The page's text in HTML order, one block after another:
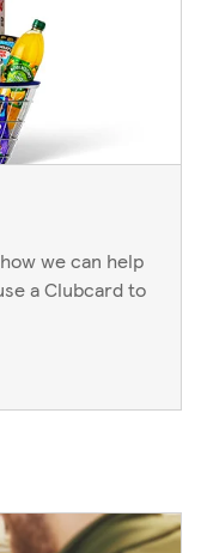
we can help
a Clubcard to